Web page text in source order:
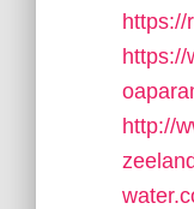
https://
http://